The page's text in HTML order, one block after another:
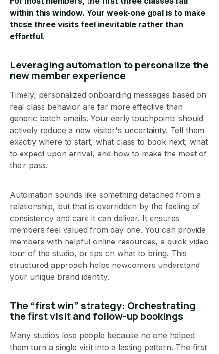
within this window. Your week-one goal is to make
those three visits feel inevitable rather than
effortful.
Leveraging automation to personalize the
new member experience
Timely, personalized onboarding messages based on
real class behavior are far more effective than
generic batch emails. Your early touchpoints should
actively reduce a new visitor's uncertainty. Tell them
exactly where to start, what class to book next, what
to expect upon arrival, and how to make the most of
their pass.
Automation sounds like something detached from a
relationship, but that is overridden by the feeling of
consistency and care it can deliver. It ensures
members feel valued from day one. You can provide
members with helpful online resources, a quick video
tour of the studio, or tips on what to bring. This
structured approach helps newcomers understand
your unique brand identity.
The “first win” strategy: Orchestrating
the first visit and follow-up bookings
Many studios lose people because no one helped
them turn a single visit into a lasting pattern. The first